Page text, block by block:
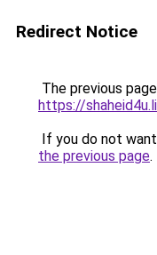
Redirect Notice
The previous
https://
If you do not
the previous page.